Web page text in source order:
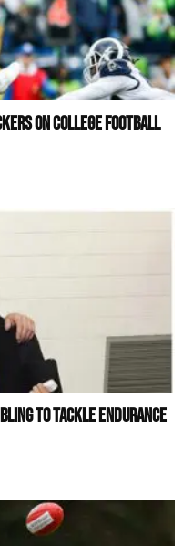
on college football
to tackle endurance